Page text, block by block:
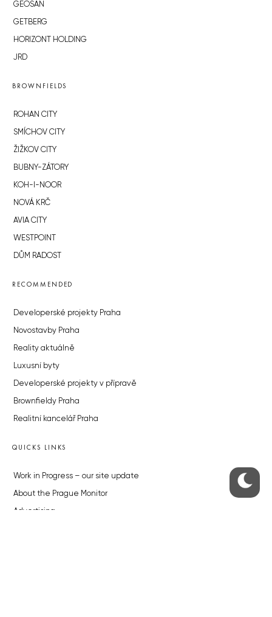
GEOSAN
GETBERG
HORIZONT HOLDING
JRD
BROWNFIELDS
ROHAN CITY
SMÍCHOV CITY
ŽIŽKOV CITY
BUBNY-ZÁTORY
KOH-I-NOOR
NOVÁ KRČ
AVIA CITY
WESTPOINT
DŮM RADOST
RECOMMENDED
Developerské projekty Praha
Novostavby Praha
Reality aktuálně
Luxusní byty
Developerské projekty v přípravě
Brownfieldy Praha
Realitní kancelář Praha
QUICKS LINKS
Work in Progress – our site update
About the Prague Monitor
Advertising